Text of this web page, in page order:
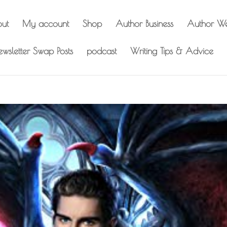
My account Shop Author Business Author
Swap Posts podcast Writing Tips & Advice